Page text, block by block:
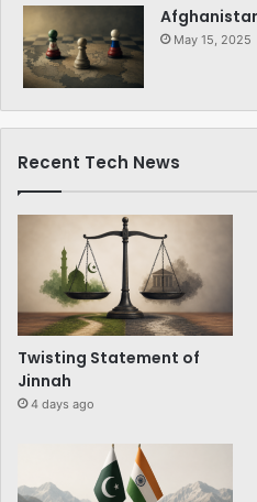
May 15, 2025
Recent Tech News
Twisting Statement of
Jinnah
4 days ago